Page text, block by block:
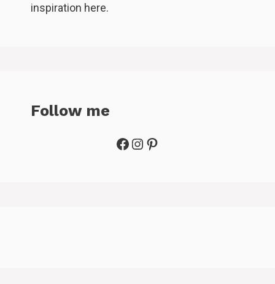
inspiration here.
Follow me
Facebook
Instagram
Pinterest